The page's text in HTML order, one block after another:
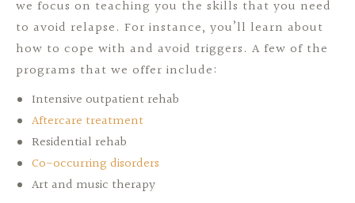
we focus on teaching you the skills that you need
to avoid relapse. For instance, you’ll learn about
how to cope with and avoid triggers. A few of the
programs that we offer include:
Intensive outpatient rehab
Aftercare treatment
Residential rehab
Co-occurring disorders
Art and music therapy